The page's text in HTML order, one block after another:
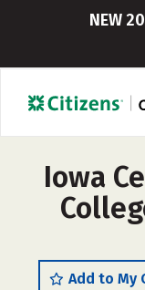
NEW
Iowa
Add to My